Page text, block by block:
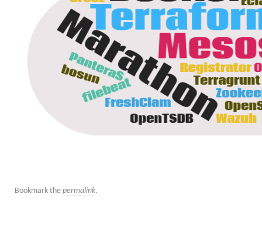
Bookmark the permalink.